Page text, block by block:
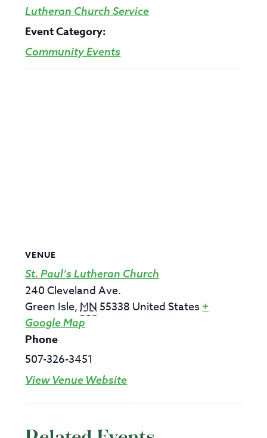
Lutheran Church Service
Event Category:
Community Events
VENUE
St. Paul’s Lutheran Church
240 Cleveland Ave.
Green Isle,MN 55338 United States +
Google Map
Phone
507-326-3451
View Venue Website